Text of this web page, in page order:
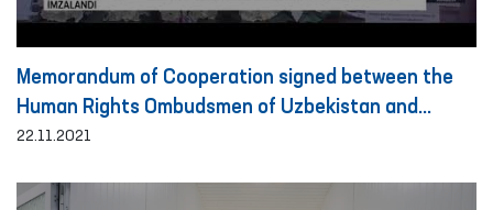
Memorandum of Cooperation signed between the
Human Rights Ombudsmen of Uzbekistan and
Turkey
22.11.2021